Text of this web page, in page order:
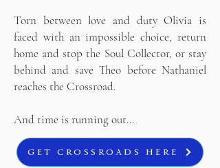
Torn between love and duty Olivia is
faced with an impossible choice, return
home and stop the Soul Collector, or stay
behind and save Theo before Nathaniel
reaches the Crossroad.
And time is running out…
GET CROSSROADS HERE